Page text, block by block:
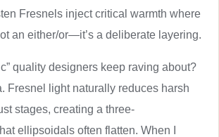
Fresnels inject critical warmth where
an either/or—it’s a deliberate layering.
quality designers keep raving about?
Fresnel light naturally reduces harsh
stages, creating a three-
ellipsoidals often flatten. When I